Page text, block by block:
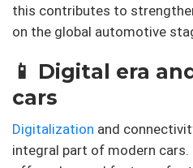
this contributes to
on the global automotive
📱 Digital era
cars
Digitalization and
integral part of modern cars.